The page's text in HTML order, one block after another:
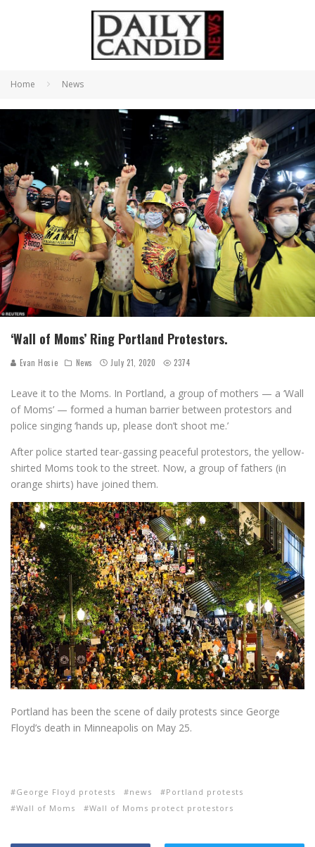
Home News
‘Wall of Moms’ Ring Portland Protestors.
Evan Hosie News July 21, 2020 2374
Leave it to the Moms. In Portland, a group of mothers — a ‘Wall
of Moms’ — formed a human barrier between protestors and
police singing ‘hands up, please don’t shoot me.’
After police started tear-gassing peaceful protestors, the yellow-
shirted Moms took to the street. Now, a group of fathers (in
orange shirts) have joined them.
Portland has been the scene of daily protests since George
Floyd’s death in Minneapolis on May 25.
George Floyd protests news
Portland protests
Wall of Moms
Wall of Moms protect protestors